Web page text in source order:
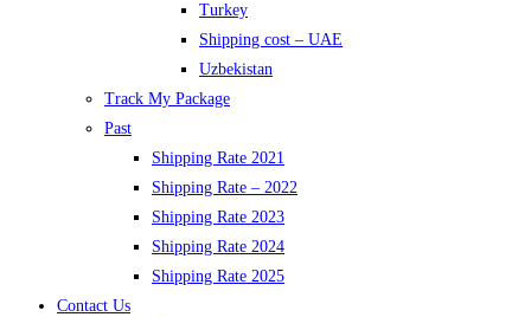
Turkey
Shipping cost – UAE
Uzbekistan
Track My Package
Past
Shipping Rate 2021
Shipping Rate – 2022
Shipping Rate 2023
Shipping Rate 2024
Shipping Rate 2025
Contact Us